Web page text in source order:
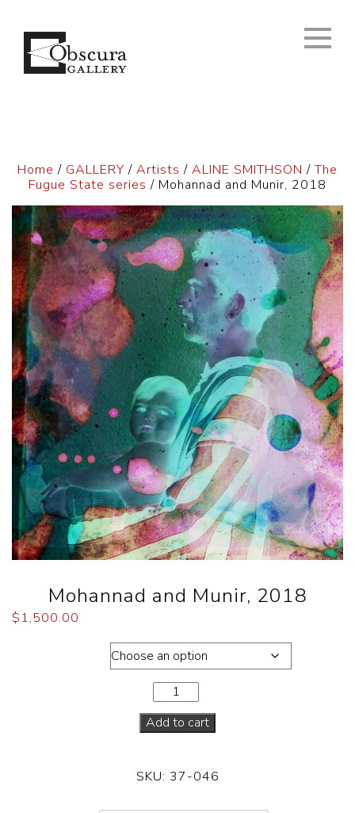
Home / GALLERY / Artists / ALINE SMITHSON /The
Fugue State series / Mohannad and Munir, 2018
Mohannad and Munir, 2018
$1,500.00
Add to cart
SKU: 37-046